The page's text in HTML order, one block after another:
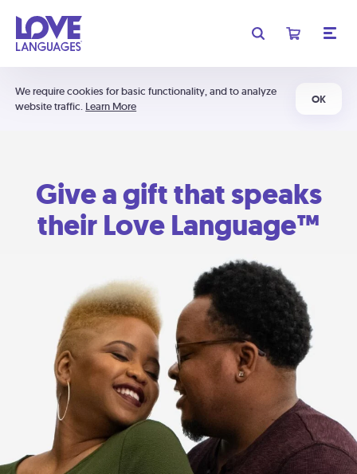
We require cookies for basic functionality, and to analyze
website traffic. Learn More
OK
Give a gift that speaks
their Love Language™